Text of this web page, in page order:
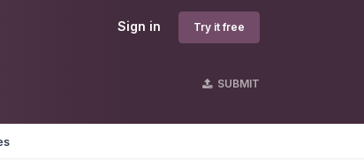
Sign in Try it free
SUBMIT